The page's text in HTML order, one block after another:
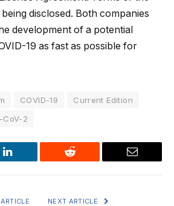
disclosed. Both companies
development of a potential
19 as fast as possible for
COVID-19
Current Edition
CoV-2
LinkedIn Reddit Email
NEXT ARTICLE